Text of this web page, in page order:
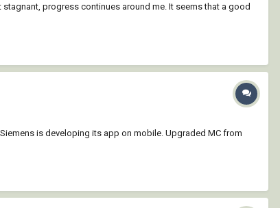
progress continues around me. It seems that a good
is developing its app on mobile. Upgraded MC from